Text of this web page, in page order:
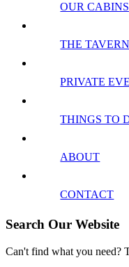
OUR CABINS
THE TAVERN
PRIVATE
THINGS TO
ABOUT
CONTACT
Search Our Website
Can't find what you need?